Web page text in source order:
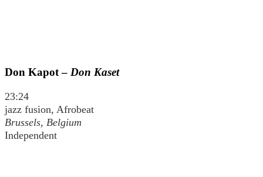
Don Kapot – Don Kaset
23:24
jazz fusion, Afrobeat
Brussels, Belgium
Independent